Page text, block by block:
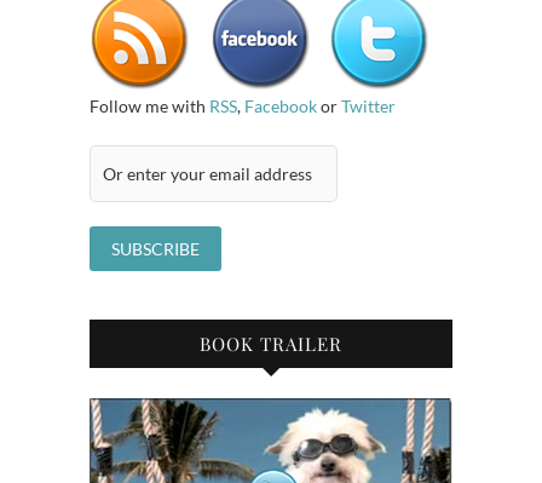
Follow me with RSS, FacebookorTwitter
BOOK TRAILER